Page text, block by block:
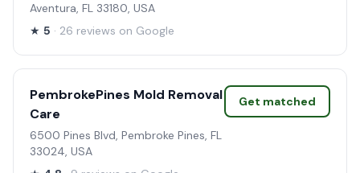
Aventura, FL 33180, USA
★ 5 · 26 reviews on Google
PembrokePines Mold Removal
Care
6500 Pines Blvd, Pembroke Pines, FL
33024, USA
Get matched